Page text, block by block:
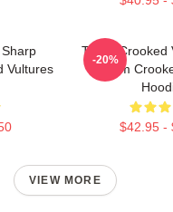
Sharp
Vultures
Them Crooked
Them
$42.95 -
-20%
VIEW MORE